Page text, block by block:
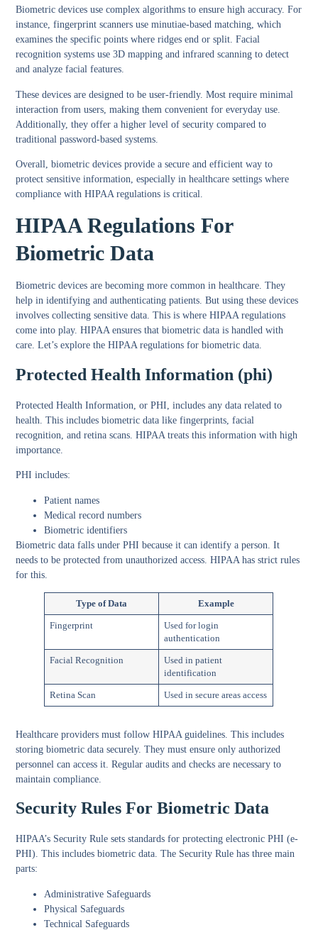
Biometric devices use complex algorithms to ensure high accuracy. For
instance, fingerprint scanners use minutiae-based matching, which
examines the specific points where ridges end or split. Facial
recognition systems use 3D mapping and infrared scanning to detect
and analyze facial features.
These devices are designed to be user-friendly. Most require minimal
interaction from users, making them convenient for everyday use.
Additionally, they offer a higher level of security compared to
traditional password-based systems.
Overall, biometric devices provide a secure and efficient way to
protect sensitive information, especially in healthcare settings where
compliance with HIPAA regulations is critical.
HIPAA Regulations For
Biometric Data
Biometric devices are becoming more common in healthcare. They
help in identifying and authenticating patients. But using these devices
involves collecting sensitive data. This is where HIPAA regulations
come into play. HIPAA ensures that biometric data is handled with
care. Let’s explore the HIPAA regulations for biometric data.
Protected Health Information (phi)
Protected Health Information, or PHI, includes any data related to
health. This includes biometric data like fingerprints, facial
recognition, and retina scans. HIPAA treats this information with high
importance.
PHI includes:
Patient names
Medical record numbers
Biometric identifiers
Biometric data falls under PHI because it can identify a person. It
needs to be protected from unauthorized access. HIPAA has strict rules
for this.
Type of Data Example
Fingerprint
Used for login
authentication
Facial Recognition
Used in patient
identification
Retina Scan Used in secure areas access
Healthcare providers must follow HIPAA guidelines. This includes
storing biometric data securely. They must ensure only authorized
personnel can access it. Regular audits and checks are necessary to
maintain compliance.
Security Rules For Biometric Data
HIPAA’s Security Rule sets standards for protecting electronic PHI (e-
PHI). This includes biometric data. The Security Rule has three main
parts:
Administrative Safeguards
Physical Safeguards
Technical Safeguards